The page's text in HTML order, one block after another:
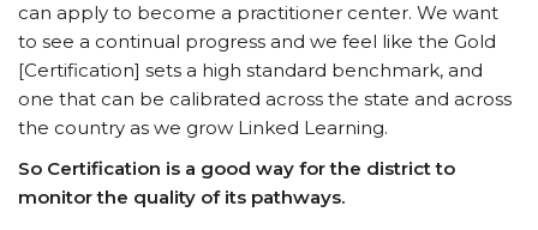
can apply to become a practitioner center. We want
to see a continual progress and we feel like the Gold
[Certification] sets a high standard benchmark, and
one that can be calibrated across the state and across
the country as we grow Linked Learning.
So Certification is a good way for the district to
monitor the quality of its pathways.